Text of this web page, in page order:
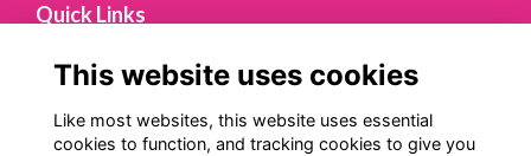
Quick Links
Terms
Privacy
Cookies
Contact Us
This website uses cookies
Like most websites, this website uses essential
cookies to function, and tracking cookies to give you